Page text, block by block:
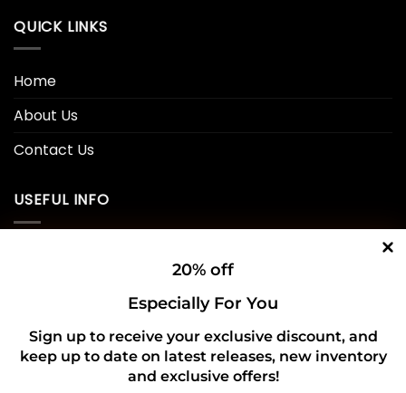
20% off
Especially For You
Sign up to receive your exclusive discount, and
keep up to date on latest releases, new inventory
and exclusive offers!
QUICK LINKS
Home
About Us
Contact Us
USEFUL INFO
Refund and Returns Policy